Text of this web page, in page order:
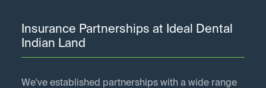
Insurance Partnerships at Ideal Dental
Indian Land
We've established partnerships with a wide range